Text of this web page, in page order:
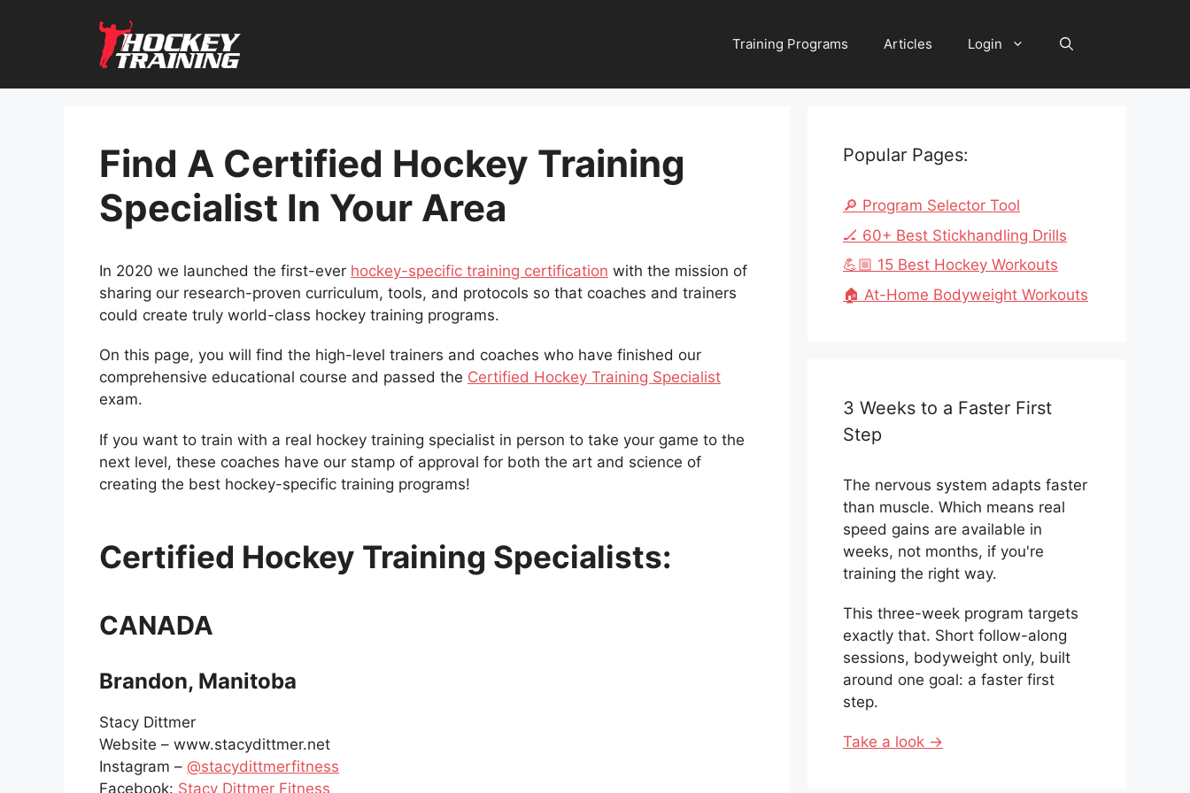
Training Programs Articles Login
Find A Certified Hockey Training
Specialist In Your Area
In 2020 we launched the first-ever hockey-specific training certification with the mission of
sharing our research-proven curriculum, tools, and protocols so that coaches and trainers
could create truly world-class hockey training programs.
On this page, you will find the high-level trainers and coaches who have finished our
comprehensive educational course and passed the Certified Hockey Training Specialist
exam.
If you want to train with a real hockey training specialist in person to take your game to the
next level, these coaches have our stamp of approval for both the art and science of
creating the best hockey-specific training programs!
Certified Hockey Training Specialists:
CANADA
Brandon, Manitoba
Stacy Dittmer
Website – www.stacydittmer.net
Instagram – @stacydittmerfitness
Facebook: Stacy Dittmer Fitness
Popular Pages:
🔎 Program Selector Tool
🏒 60+ Best Stickhandling Drills
💪🏼 15 Best Hockey Workouts
🏠 At-Home Bodyweight Workouts
3 Weeks to a Faster First
Step
The nervous system adapts faster
than muscle. Which means real
speed gains are available in
weeks, not months, if you're
training the right way.
This three-week program targets
exactly that. Short follow-along
sessions, bodyweight only, built
around one goal: a faster first
step.
Take a look →